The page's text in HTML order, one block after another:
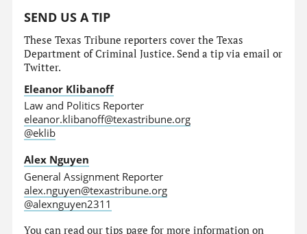
SEND US A TIP
These Texas Tribune reporters cover the Texas
Department of Criminal Justice. Send a tip via email or
Twitter.
Eleanor Klibanoff
Law and Politics Reporter
eleanor.klibanoff@texastribune.org
@eklib
Alex Nguyen
General Assignment Reporter
alex.nguyen@texastribune.org
@alexnguyen2311
You can readour tips page for more information on